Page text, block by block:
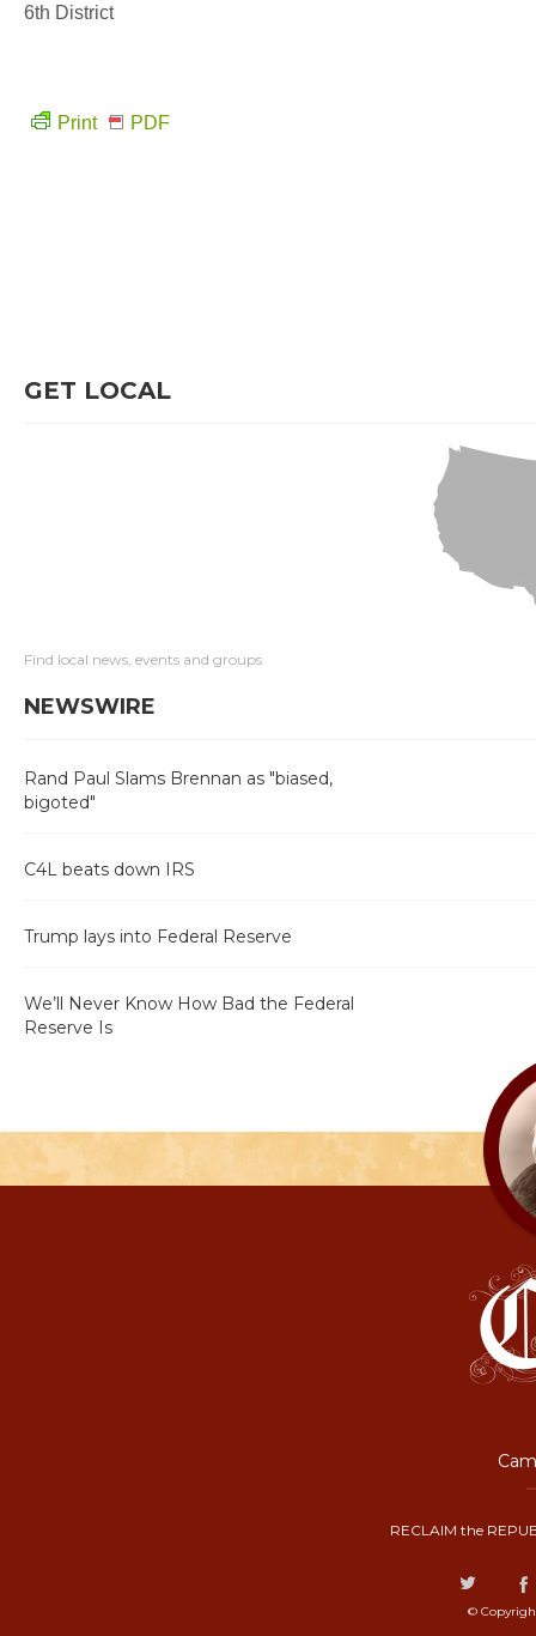
6th District
Print PDF
GET LOCAL
Find local news, events and groups
NEWSWIRE
Rand Paul Slams Brennan as "biased,
bigoted"
C4L beats down IRS
Trump lays into Federal Reserve
We’ll Never Know How Bad the Federal
Reserve Is
RECLAIM the
©